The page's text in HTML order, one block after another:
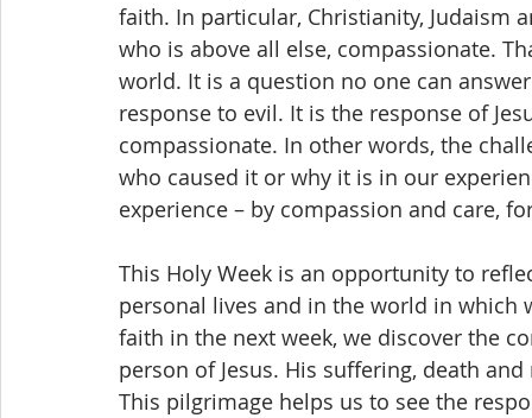
faith. In particular, Christianity, Judaism
who is above all else, compassionate.
world. It is a question no one can
response to evil. It is the response of
compassionate. In other words, the
who caused it or why it is in our
experience – by compassion and care,
This Holy Week is an opportunity to
personal lives and in the world in
faith in the next week, we discover the
person of Jesus. His suffering, death
This pilgrimage helps us to see the